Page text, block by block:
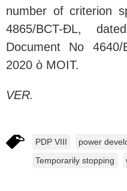
number of criterion
4865/BCT-ĐL,
Document No
2020 ò MOIT.
VER.
PDP VIII
power
Temporarily stopping